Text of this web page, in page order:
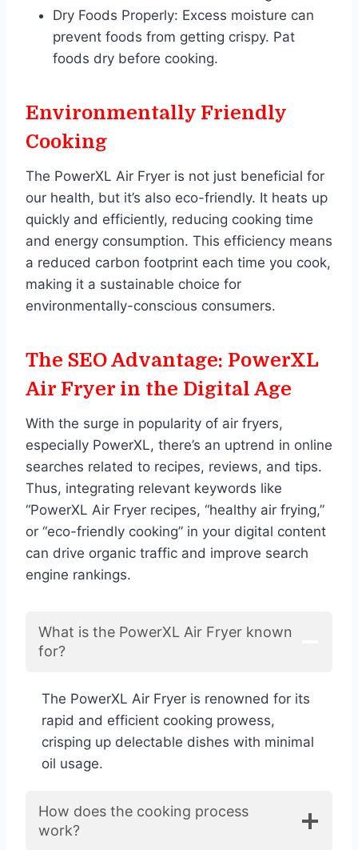
Dry Foods Properly: Excess moisture can
prevent foods from getting crispy. Pat
foods dry before cooking.
Environmentally Friendly
Cooking
The PowerXL Air Fryer is not just beneficial for
our health, but it’s also eco-friendly. It heats up
quickly and efficiently, reducing cooking time
and energy consumption. This efficiency means
a reduced carbon footprint each time you cook,
making it a sustainable choice for
environmentally-conscious consumers.
The SEO Advantage: PowerXL
Air Fryer in the Digital Age
With the surge in popularity of air fryers,
especially PowerXL, there’s an uptrend in online
searches related to recipes, reviews, and tips.
Thus, integrating relevant keywords like
“PowerXL Air Fryer recipes, “healthy air frying,”
or “eco-friendly cooking” in your digital content
can drive organic traffic and improve search
engine rankings.
What is the PowerXL Air Fryer known
for?
The PowerXL Air Fryer is renowned for its
rapid and efficient cooking prowess,
crisping up delectable dishes with minimal
oil usage.
How does the cooking process
work?